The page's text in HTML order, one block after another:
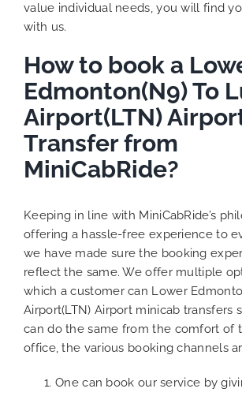
value individual needs, you will find
with us.
How to book a
Edmonton(N9) To
Airport(LTN)
Transfer from
MiniCabRide?
Keeping in line with MiniCabRide’s
offering a hassle-free experience to
we have made sure the booking
reflect the same. We offer multiple
which a customer can Lower
Airport(LTN) Airport minicab transfers
can do the same from the comfort of
office, the various booking channels
One can book our service by